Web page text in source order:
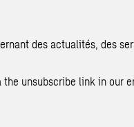
des actualités, des
unsubscribe link in our